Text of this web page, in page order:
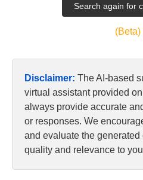
(Beta)
Disclaimer: The AI-based
virtual assistant provided
always provide accurate
or responses. We
and evaluate the generated
quality and relevance to